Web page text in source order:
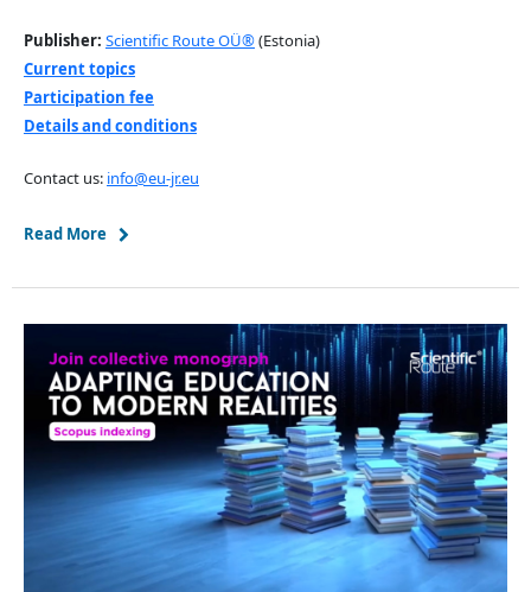
Publisher: Scientific Route OÜ®(Estonia)
Current topics
Participation fee
Details and conditions
Contact us: info@eu-jr.eu
Read More